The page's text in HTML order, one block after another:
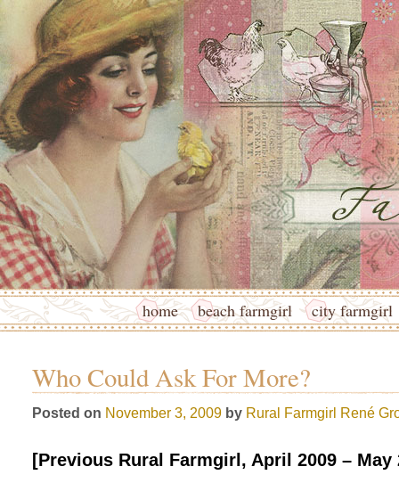
home beach farmgirl city farmgirl
Who Could Ask For More?
Posted on November 3, 2009 by Rural Farmgirl René
[Previous Rural Farmgirl, April 2009 – May